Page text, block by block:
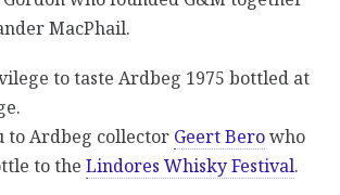
MacPhail.
to taste Ardbeg 1975 bottled at
to Ardbeg collector Geert Berowho
to the Lindores Whisky Festival.